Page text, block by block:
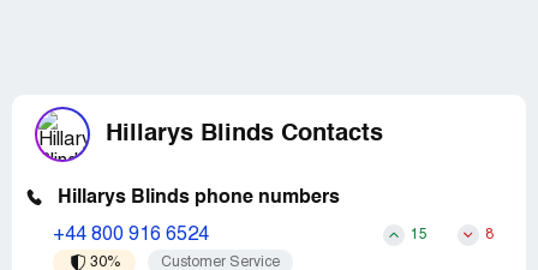
Hillarys Blinds Contacts
Hillarys Blinds phone numbers
+44 800 916 6524 15 8
30% Customer Service